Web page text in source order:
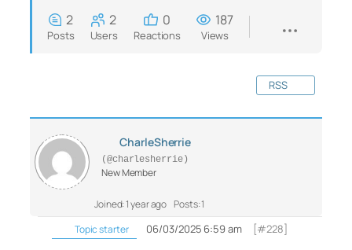
2
Posts
2
Users
0
Reactions
187
Views
RSS
CharleSherrie
(@charlesherrie)
New Member
Joined: 1 year ago Posts: 1
Topic starter
06/03/2025 6:59 am [#228]